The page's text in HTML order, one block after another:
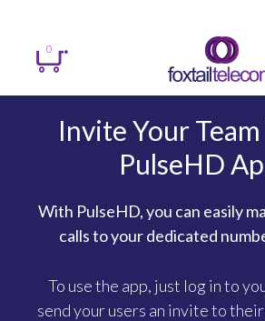
0
Invite Your
PulseHD
With PulseHD, you can easily
calls to your dedicated
To use the app, just log in to
send your users an invite to